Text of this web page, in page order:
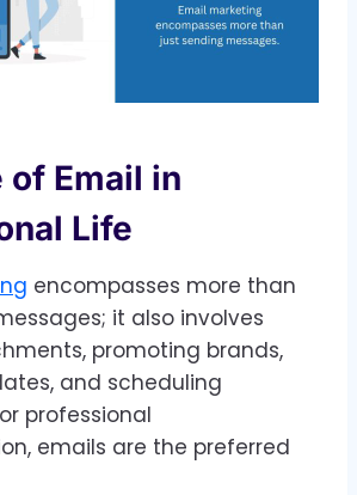
of Email in
Life
encompasses more than
it also involves
promoting brands,
and scheduling
professional
emails are the preferred